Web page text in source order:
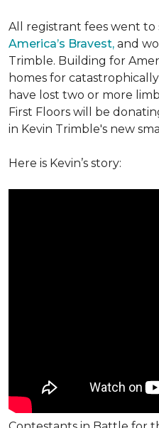
All registrant fees went
America’s Bravest, and
Trimble. Building for
homes for
have lost two or more
First Floors will be
in Kevin Trimble's new
Here is Kevin’s story: